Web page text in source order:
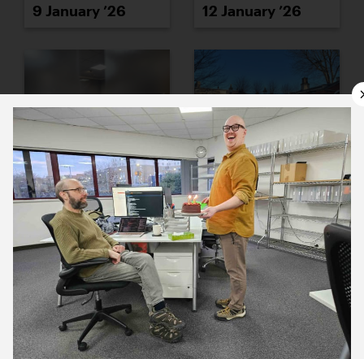
9 January ’26 12 January ’26
13 January ’26 14 January ’26
15 January ’26 16 January ’26